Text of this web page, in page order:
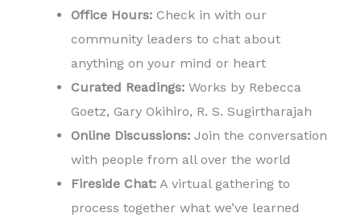
Office Hours: Check in with our
community leaders to chat about
anything on your mind or heart
Curated Readings: Works by Rebecca
Goetz, Gary Okihiro, R. S. Sugirtharajah
Online Discussions: Join the conversation
with people from all over the world
Fireside Chat: A virtual gathering to
process together what we’ve learned